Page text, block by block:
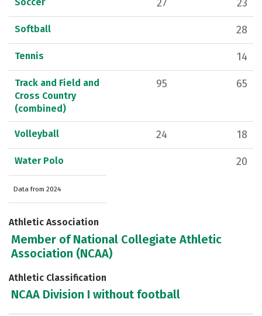
Soccer 27 23
Softball 28
Tennis 14
Track and Field and
Cross Country
(combined)
95 65
Volleyball 24 18
Water Polo 20
Data from 2024
Athletic Association
Member of National Collegiate Athletic
Association (NCAA)
Athletic Classification
NCAA Division I without football